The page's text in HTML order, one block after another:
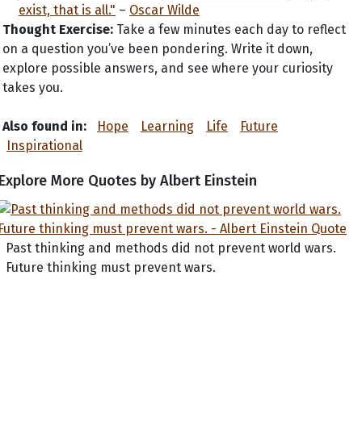
exist, that is all." – Oscar Wilde
Thought Exercise: Take a few minutes each day to reflect
on a question you’ve been pondering. Write it down,
explore possible answers, and see where your curiosity
takes you.
Also found in: Hope Learning Life
Future
Inspirational
More Quotes by Albert Einstein
Past thinking and methods did not prevent world wars.
Future thinking must prevent wars.